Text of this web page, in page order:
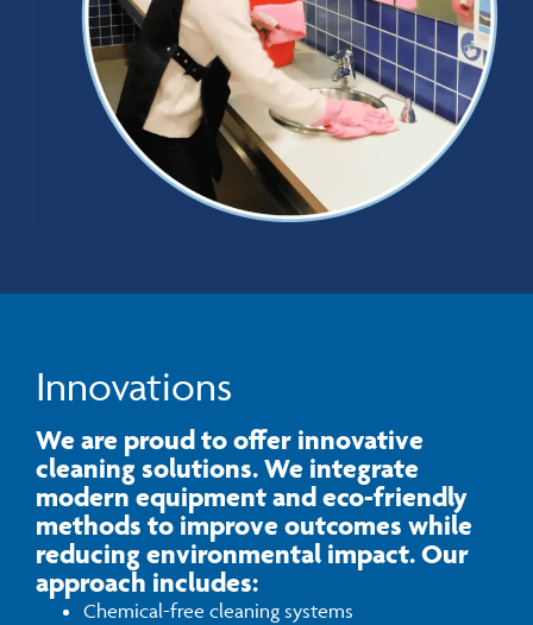
Innovations
We are proud to offer innovative
cleaning solutions. We integrate
modern equipment and eco-friendly
methods to improve outcomes while
reducing environmental impact. Our
approach includes:
Chemical-free cleaning systems